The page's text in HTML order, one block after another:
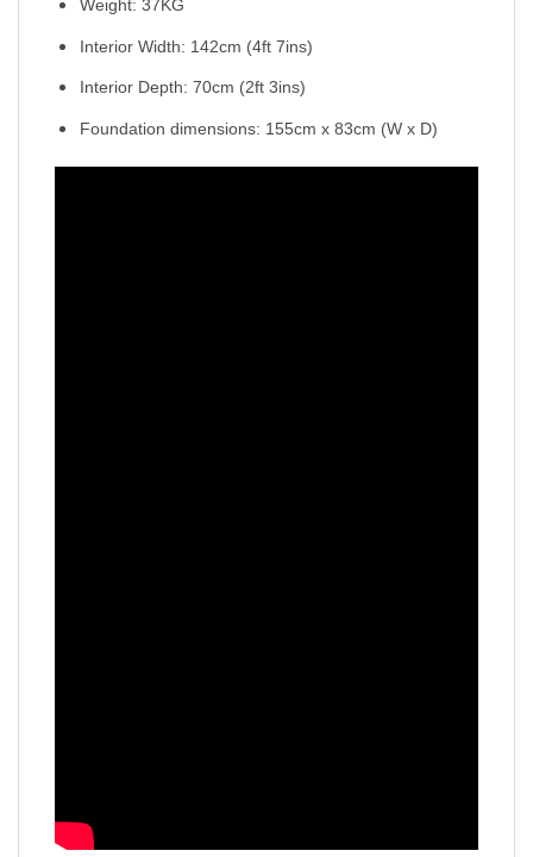
Weight: 37KG
Interior Width: 142cm (4ft 7ins)
Interior Depth: 70cm (2ft 3ins)
Foundation dimensions: 155cm x 83cm (W x D)